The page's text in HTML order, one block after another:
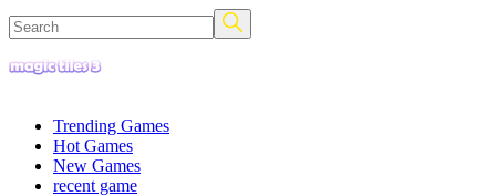
Trending Games
Hot Games
New Games
recent game